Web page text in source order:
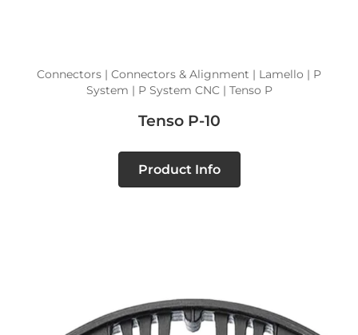
Connectors | Connectors & Alignment | Lamello | P
System | P System CNC | Tenso P
Tenso P-10
Product Info